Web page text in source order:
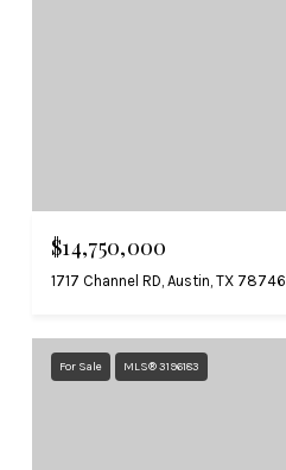
$14,750,000
1717 Channel RD, Austin, TX 78746
For Sale MLS® 3196183